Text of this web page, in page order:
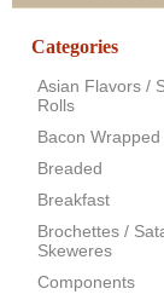
Categories
Asian Flavors /
Rolls
Bacon Wrapped
Breaded
Breakfast
Brochettes /
Skeweres
Components